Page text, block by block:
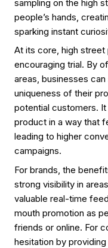
sampling on the high
people’s hands,
sparking instant
At its core, high
encouraging trial. By
areas, businesses
uniqueness of their
potential customers.
product in a way that
leading to higher
campaigns.
For brands, the
strong visibility in
valuable real-time
mouth promotion as
friends or online. For
hesitation by